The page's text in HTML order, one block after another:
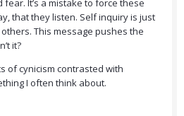
It’s a mistake to force these
that they listen. Self inquiry is just
This message pushes the
it?
of cynicism contrasted with
I often think about.